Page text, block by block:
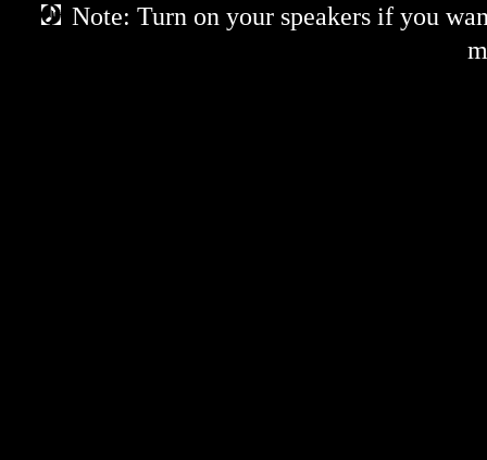
Note: Turn on your speakers if you